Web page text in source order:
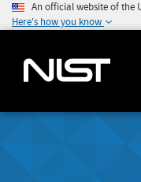
An official website of the
Here's how you know